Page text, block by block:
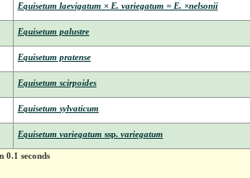
Equisetum laevigatum × E. variegatum = E. ×nelsonii
Equisetum palustre
Equisetum pratense
Equisetum scirpoides
Equisetum sylvaticum
Equisetum variegatum ssp.variegatum
0.1 seconds